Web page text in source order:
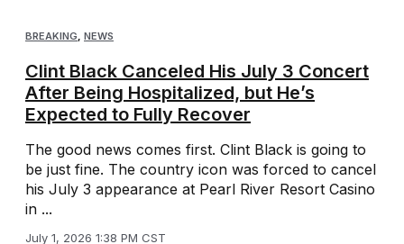
BREAKING, NEWS
Clint Black Canceled His July 3 Concert
After Being Hospitalized, but He’s
Expected to Fully Recover
The good news comes first. Clint Black is going to
be just fine. The country icon was forced to cancel
his July 3 appearance at Pearl River Resort Casino
in ...
July 1, 2026 1:38 PM CST